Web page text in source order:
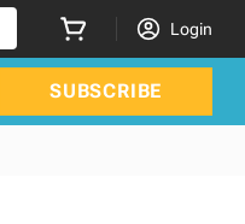
Login
SUBSCRIBE